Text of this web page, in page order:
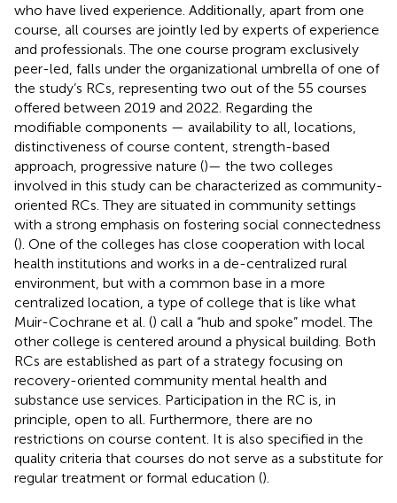
who have lived experience. Additionally, apart from one
course, all courses are jointly led by experts of experience
and professionals. The one course program exclusively
peer-led, falls under the organizational umbrella of one of
the study’s RCs, representing two out of the 55 courses
offered between 2019 and 2022. Regarding the
modifiable components — availability to all, locations,
distinctiveness of course content, strength-based
approach, progressive nature ()— the two colleges
involved in this study can be characterized as community-
oriented RCs. They are situated in community settings
with a strong emphasis on fostering social connectedness
(). One of the colleges has close cooperation with local
health institutions and works in a de-centralized rural
environment, but with a common base in a more
centralized location, a type of college that is like what
Muir-Cochrane et al. () call a “hub and spoke” model. The
other college is centered around a physical building. Both
RCs are established as part of a strategy focusing on
recovery-oriented community mental health and
substance use services. Participation in the RC is, in
principle, open to all. Furthermore, there are no
restrictions on course content. It is also specified in the
quality criteria that courses do not serve as a substitute for
regular treatment or formal education ().